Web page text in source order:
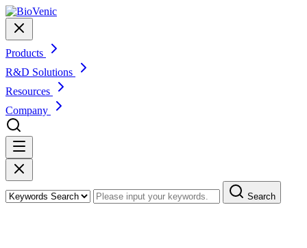
Products
R&D Solutions
Resources
Company
Search